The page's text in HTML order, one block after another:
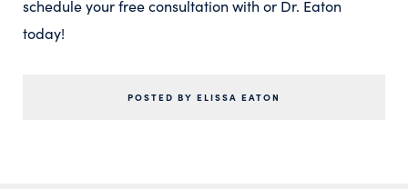
schedule your free consultation with or Dr. Eaton
today!
POSTED BY ELISSA EATON